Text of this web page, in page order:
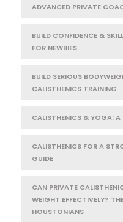
ADVANCED PRIVATE
BUILD CONFIDENCE &
FOR NEWBIES
BUILD SERIOUS
CALISTHENICS TRAINING
CALISTHENICS & YOGA:
CALISTHENICS FOR A
GUIDE
CAN PRIVATE
WEIGHT EFFECTIVELY?
HOUSTONIANS